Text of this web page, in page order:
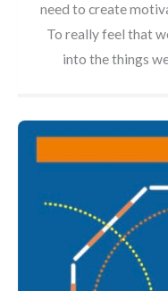
need to create
To really feel that
into the things